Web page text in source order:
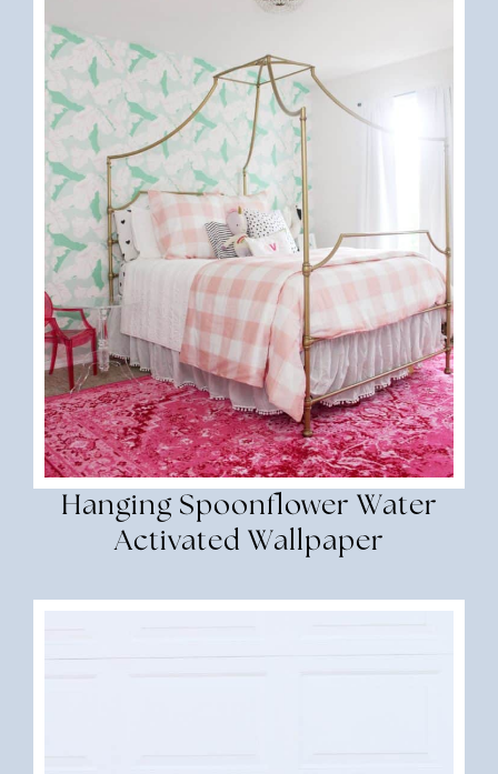
Hanging Spoonflower Water
Activated Wallpaper